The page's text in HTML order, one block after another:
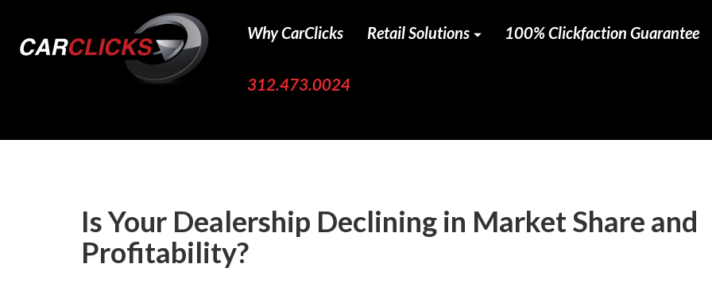
Why CarClicks Retail Solutions 100% Clickfaction Guarantee
312.473.0024
Is Your Dealership Declining in Market Share and
Profitability?